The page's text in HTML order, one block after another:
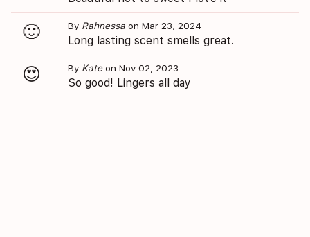
🙂 By Rahnessa on Mar 23, 2024
Long lasting scent smells great.
😍 By Kate on Nov 02, 2023
So good! Lingers all day